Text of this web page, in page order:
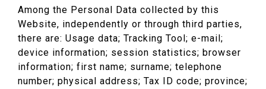
Among the Personal Data collected by this
Website, independently or through third parties,
there are: Usage data; Tracking Tool; e-mail;
device information; session statistics; browser
information; first name; surname; telephone
number; physical address; Tax ID code; province;